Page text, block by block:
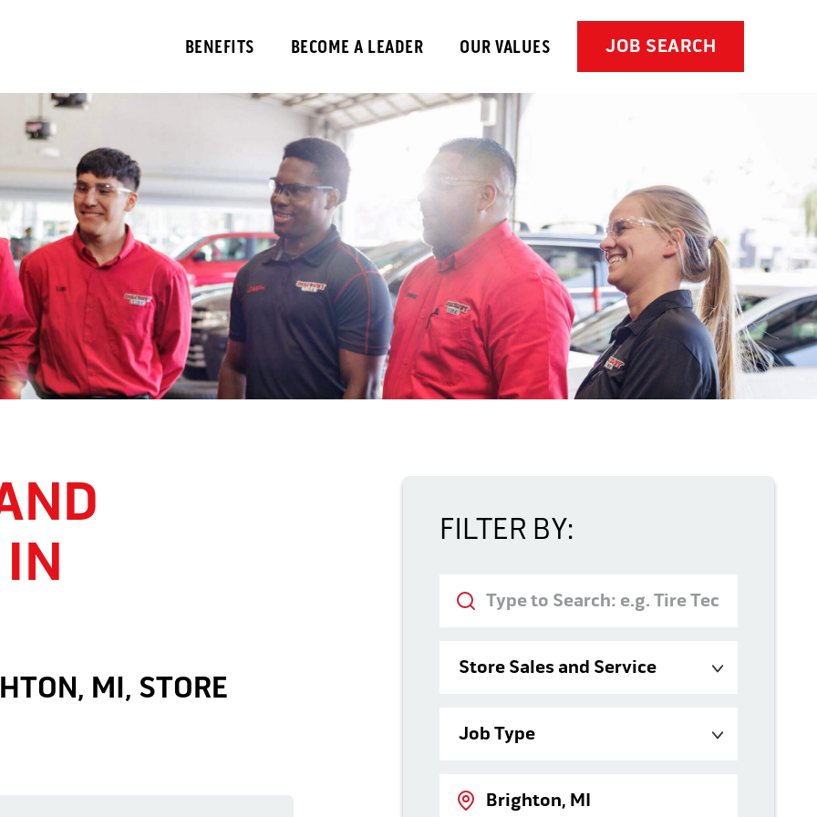
BENEFITS BECOME A LEADER OUR VALUES JOB SEARCH
MI, STORE
FILTER BY: